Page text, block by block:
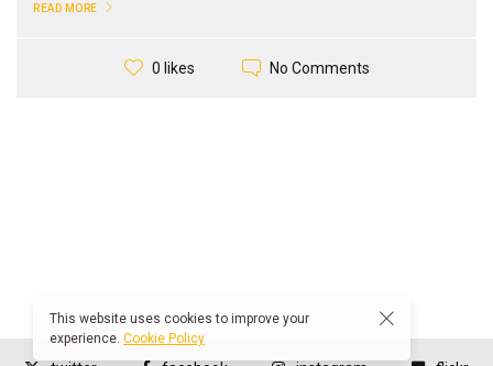
READ MORE
0 likes No Comments
This website uses cookies to improve your
experience. Cookie Policy